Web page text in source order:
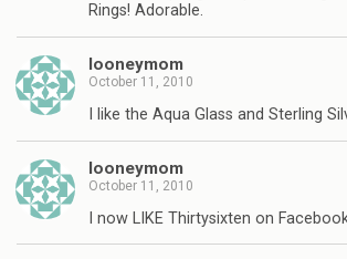
Rings! Adorable.
looneymom
October 11, 2010
I like the Aqua Glass and Sterling
looneymom
October 11, 2010
I now LIKE Thirtysixten on